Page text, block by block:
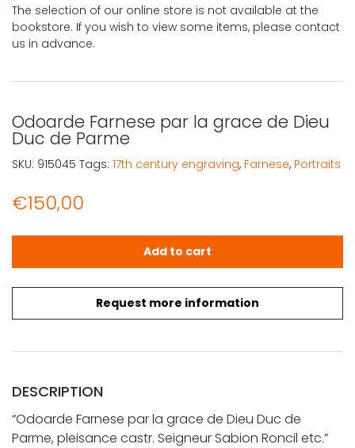
The selection of our online store is not available at the
bookstore. If you wish to view some items, please contact
us in advance.
Odoarde Farnese par la grace de Dieu
Duc de Parme
€150,00
Request more information
Odoarde Farnese par la grace de Dieu Duc de Parme
Add to cart
SKU: 915045 Tags: 17th century engraving, Farnese, Portraits
DESCRIPTION
“Odoarde Farnese par la grace de Dieu Duc de
Parme, pleisance castr. Seigneur Sabion Roncil etc.”